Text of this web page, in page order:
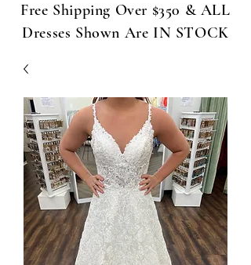
Free Shipping Over $350 & ALL
Dresses Shown Are IN STOCK